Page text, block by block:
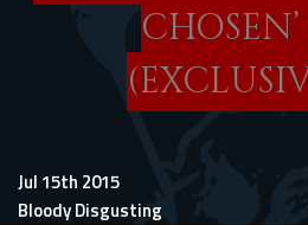
Jul 15th 2015
Bloody Disgusting